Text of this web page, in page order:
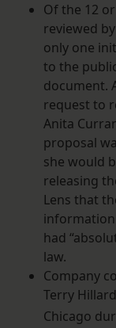
Of the 12
reviewed
only one
to the
document.
request to
Anita
proposal
she would
releasing
Lens that
had
law.
Company
Terry
Chicago